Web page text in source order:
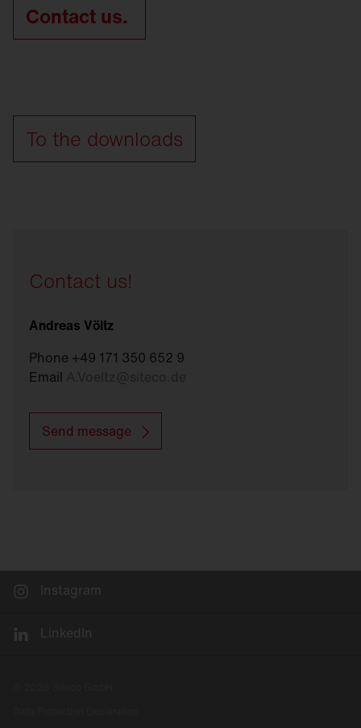
Contact us.
To the downloads
Contact us!
Andreas Völtz
Phone +49 171 350 652 9
Email
Send message
Instagram
LinkedIn